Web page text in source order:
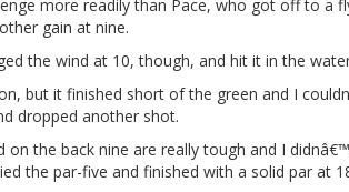
more readily than Pace, who got off to a
gain at nine.
the wind at 10, though, and hit it in the
but it finished short of the green and I
dropped another shot.
the back nine are really tough and I
the par-five and finished with a solid par at